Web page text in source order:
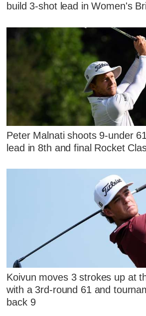
build 3-shot lead in Women's
Peter Malnati shoots 9-under
lead in 8th and final Rocket
Koivun moves 3 strokes up at
with a 3rd-round 61 and
back 9